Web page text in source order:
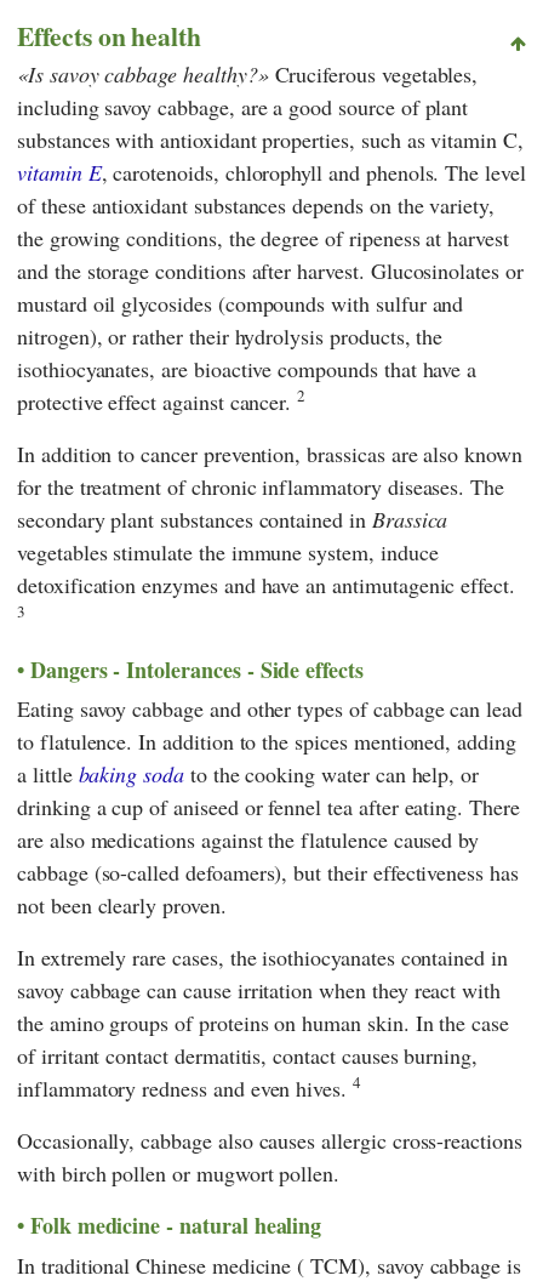
Effects on health
Is savoy cabbage healthy? Cruciferous vegetables,
including savoy cabbage, are a good source of plant
substances with antioxidant properties, such as vitamin C,
vitamin E, carotenoids, chlorophyll and phenols. The level
of these antioxidant substances depends on the variety,
the growing conditions, the degree of ripeness at harvest
and the storage conditions after harvest. Glucosinolates or
mustard oil glycosides (compounds with sulfur and
nitrogen), or rather their hydrolysis products, the
isothiocyanates, are bioactive compounds that have a
protective effect against cancer.2
In addition to cancer prevention, brassicas are also known
for the treatment of chronic inflammatory diseases. The
secondary plant substances contained in Brassica
vegetables stimulate the immune system, induce
detoxification enzymes and have an antimutagenic effect.
3
Dangers - Intolerances - Side effects
Eating savoy cabbage and other types of cabbage can lead
to flatulence. In addition to the spices mentioned, adding
a little baking sodato the cooking water can help, or
drinking a cup of aniseed or fennel tea after eating. There
are also medications against the flatulence caused by
cabbage (so-called defoamers), but their effectiveness has
not been clearly proven.
In extremely rare cases, the isothiocyanates contained in
savoy cabbage can cause irritation when they react with
the amino groups of proteins on human skin. In the case
of irritant contact dermatitis, contact causes burning,
inflammatory redness and even hives.4
Occasionally, cabbage also causes allergic cross-reactions
with birch pollen or mugwort pollen.
Folk medicine - natural healing
In traditional Chinese medicine (TCM), savoy cabbage is